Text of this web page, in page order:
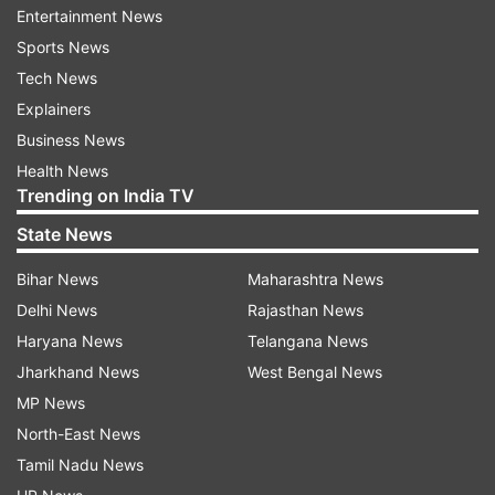
pulmonary health problems.
However, the presence of other viral infections
in up to two-thirds of childhood coronavirus
cases makes it very difficult to assess the true
effect of COVID-19 on children, they stated.
According to the researchers, the figure is based
on prior studies of children with coronaviruses
detectable in the respiratory tract.
While much remains unknown, Cruz and
Zeichner cautioned that children, even
asymptomatic children, could play a "major role"
in disease transmission.
For example, they cited a study that found the
Entertainment News
Sports News
Tech News
Explainers
Business News
Health News
Trending on India TV
State News
Bihar News
Delhi News
Haryana News
Jharkhand News
MP News
North-East News
Tamil Nadu News
Maharashtra News
Rajasthan News
Telangana News
West Bengal News